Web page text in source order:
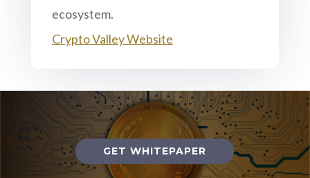
ecosystem.
Crypto Valley Website
GET WHITEPAPER